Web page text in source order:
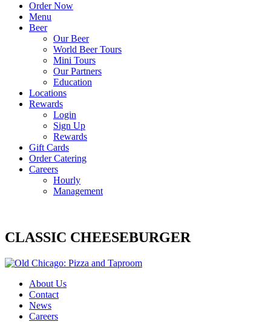
Order Now
Menu
Beer
Our Beer
World Beer Tours
Mini Tours
Our Partners
Education
Locations
Rewards
Login
Sign Up
Rewards
Gift Cards
Order Catering
Careers
Hourly
Management
CLASSIC CHEESEBURGER
About Us
Contact
News
Careers